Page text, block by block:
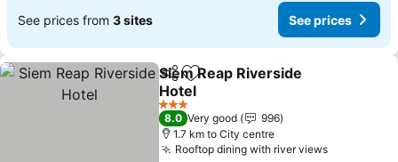
See prices from 3 sites See prices
ShareAdd to favorites
Siem Reap Riverside
Hotel
See prices
3 Stars
8.0 Very good
996
1.7 km to City centre
Rooftop dining with river viewsSee prices